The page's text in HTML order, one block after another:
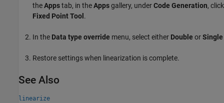
theAppstab, in theAppsgallery, underCode Generation, click
Fixed Point Tool .
In the Data type override menu, select either Double orSingle
Restore settings when linearization is complete.
See Also
linearize